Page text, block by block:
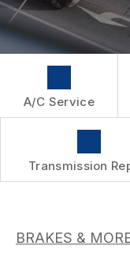
WARRANTY
A/C Service
Transmission
BRAKES &